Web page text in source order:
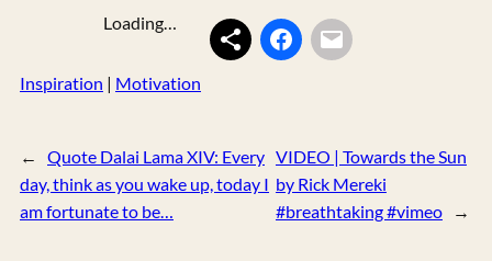
Loading…
Inspiration | Motivation
←
Quote Dalai Lama XIV: Every
day, think as you wake up, today I
am fortunate to be…
VIDEO | Towards the Sun
by Rick Mereki
#breathtaking #vimeo
→